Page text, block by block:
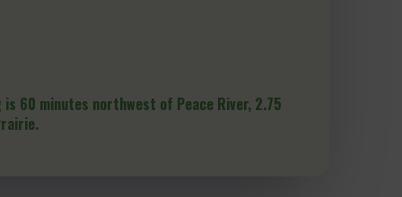
is 60 minutes northwest of Peace River, 2.75